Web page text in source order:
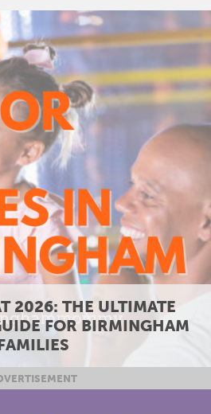
BIRMINGHAM AREA